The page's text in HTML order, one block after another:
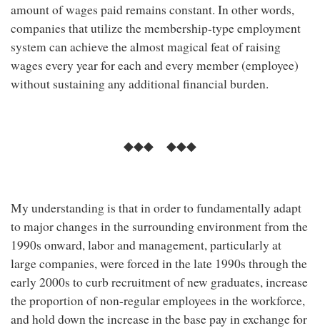
amount of wages paid remains constant. In other words,
companies that utilize the membership-type employment
system can achieve the almost magical feat of raising
wages every year for each and every member (employee)
without sustaining any additional financial burden.
◆◆◆ ◆◆◆
My understanding is that in order to fundamentally adapt
to major changes in the surrounding environment from the
1990s onward, labor and management, particularly at
large companies, were forced in the late 1990s through the
early 2000s to curb recruitment of new graduates, increase
the proportion of non-regular employees in the workforce,
and hold down the increase in the base pay in exchange for